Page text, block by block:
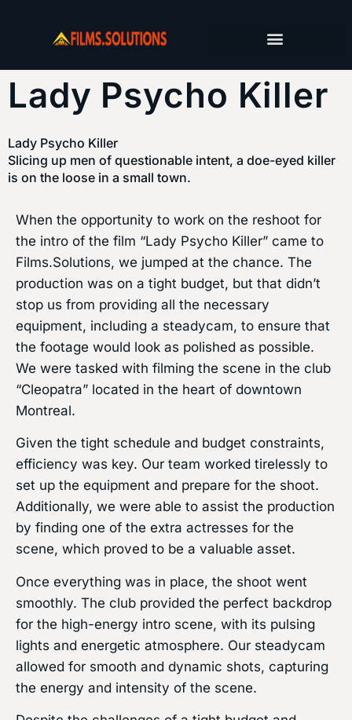
Lady Psycho Killer
Lady Psycho Killer
Slicing up men of questionable intent, a doe-eyed killer
is on the loose in a small town.
When the opportunity to work on the reshoot for
the intro of the film “Lady Psycho Killer” came to
Films.Solutions, we jumped at the chance. The
production was on a tight budget, but that didn’t
stop us from providing all the necessary
equipment, including a steadycam, to ensure that
the footage would look as polished as possible.
We were tasked with filming the scene in the club
“Cleopatra” located in the heart of downtown
Montreal.
Given the tight schedule and budget constraints,
efficiency was key. Our team worked tirelessly to
set up the equipment and prepare for the shoot.
Additionally, we were able to assist the production
by finding one of the extra actresses for the
scene, which proved to be a valuable asset.
Once everything was in place, the shoot went
smoothly. The club provided the perfect backdrop
for the high-energy intro scene, with its pulsing
lights and energetic atmosphere. Our steadycam
allowed for smooth and dynamic shots, capturing
the energy and intensity of the scene.